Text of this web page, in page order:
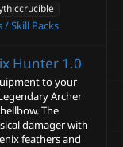
/ Skill Packs
Hunter 1.0
to your
Archer
The
damager with
feathers and